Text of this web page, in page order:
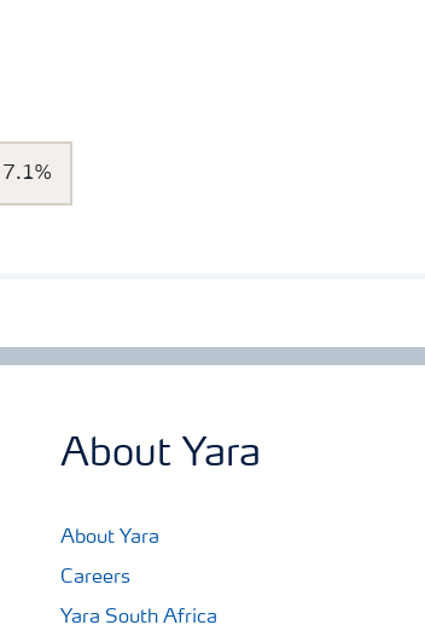
7.1%
About Yara
About Yara
Careers
Yara South Africa